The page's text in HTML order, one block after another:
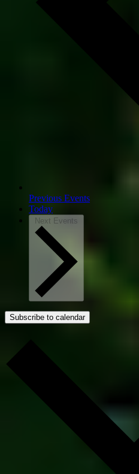
Previous Events
Today
Next Events
Subscribe to calendar